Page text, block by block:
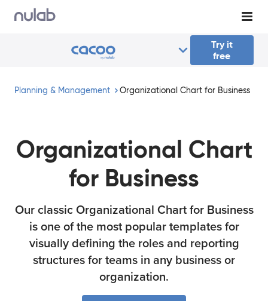
Skip to main content
Try it
free
Planning & Management Organizational Chart for Business
Organizational Chart
for Business
Our classic Organizational Chart for Business
is one of the most popular templates for
visually defining the roles and reporting
structures for teams in any business or
organization.